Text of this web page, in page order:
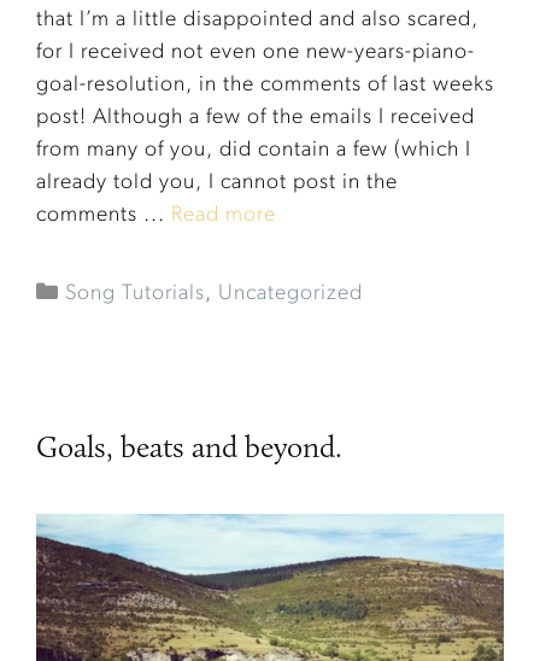
that I’m a little disappointed and also scared,
for I received not even one new-years-piano-
goal-resolution, in the comments of last weeks
post! Although a few of the emails I received
from many of you, did contain a few (which I
already told you, I cannot post in the
comments ... Read more
Song Tutorials, Uncategorized
Goals, beats and beyond.